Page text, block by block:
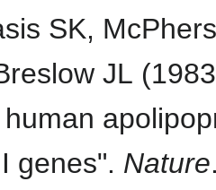
SK,
JL
genes". Nature